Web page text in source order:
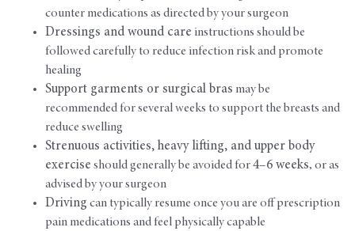
counter medications as directed by your surgeon
Dressings and wound care instructions should be
followed carefully to reduce infection risk and promote
healing
Support garments or surgical bras may be
recommended for several weeks to support the breasts and
reduce swelling
Strenuous activities, heavy lifting, and upper body
exercise should generally be avoided for4–6 weeks, or as
advised by your surgeon
Driving can typically resume once you are off prescription
pain medications and feel physically capable